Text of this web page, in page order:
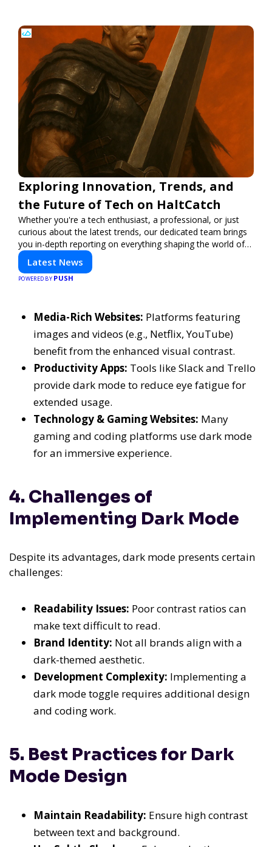
Exploring Innovation, Trends, and
the Future of Tech on HaltCatch
Whether you're a tech enthusiast, a professional, or just
curious about the latest trends, our dedicated team brings
you in-depth reporting on everything shaping the world of
technology. Stay informed and inspired with HaltCatch.
Latest News
POWERED BY PUSH
Media-Rich Websites: Platforms featuring
images and videos (e.g., Netflix, YouTube)
benefit from the enhanced visual contrast.
Productivity Apps: Tools like Slack and Trello
provide dark mode to reduce eye fatigue for
extended usage.
Technology & Gaming Websites: Many
gaming and coding platforms use dark mode
for an immersive experience.
4. Challenges of
Implementing Dark Mode
Despite its advantages, dark mode presents certain
challenges:
Readability Issues: Poor contrast ratios can
make text difficult to read.
Brand Identity: Not all brands align with a
dark-themed aesthetic.
Development Complexity: Implementing a
dark mode toggle requires additional design
and coding work.
5. Best Practices for Dark
Mode Design
Maintain Readability: Ensure high contrast
between text and background.